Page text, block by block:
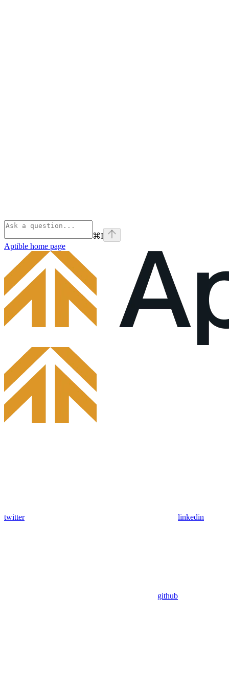
⌘I
Aptible home page
twitter linkedin
github